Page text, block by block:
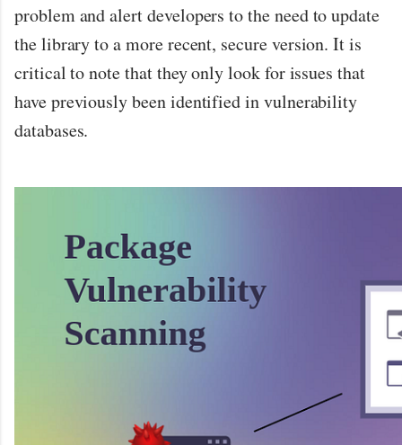
problem and alert developers to the need to update
the library to a more recent, secure version. It is
critical to note that they only look for issues that
have previously been identified in vulnerability
databases.